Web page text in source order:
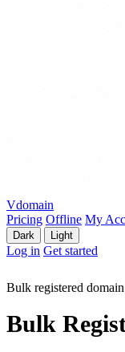
Vdomain
Pricing Offline My
Dark Light
Log in Get started
Bulk registered domain
Bulk